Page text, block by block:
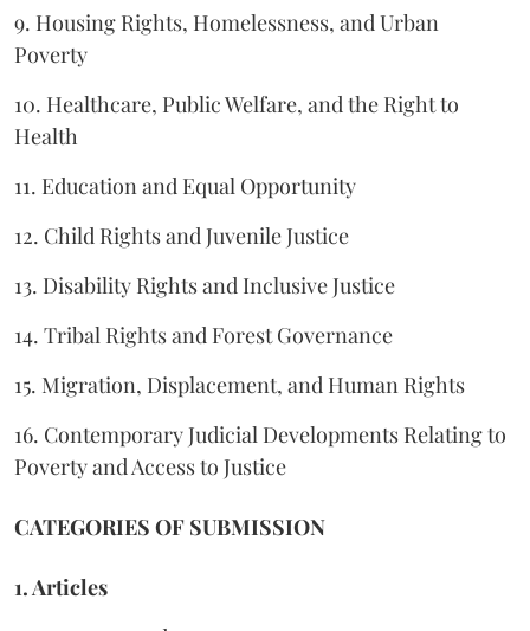
9. Housing Rights, Homelessness, and Urban
Poverty
10. Healthcare, Public Welfare, and the Right to
Health
11. Education and Equal Opportunity
12. Child Rights and Juvenile Justice
13. Disability Rights and Inclusive Justice
14. Tribal Rights and Forest Governance
15. Migration, Displacement, and Human Rights
16. Contemporary Judicial Developments Relating to
Poverty and Access to Justice
CATEGORIES OF SUBMISSION
1. Articles